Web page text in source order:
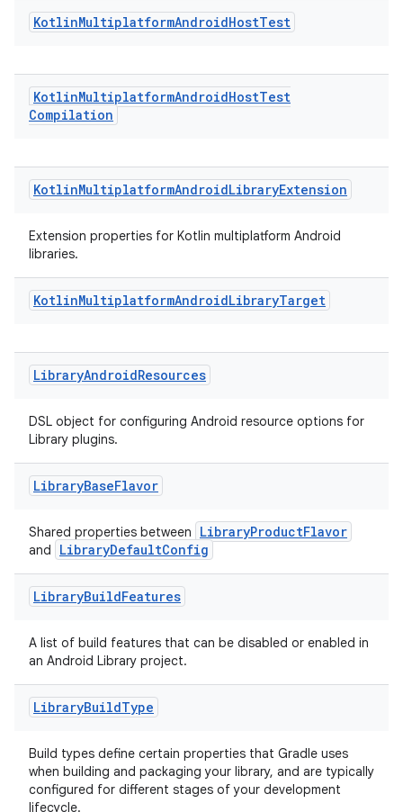
KotlinMultiplatformAndroidHostTest
KotlinMultiplatformAndroidHostTest
Compilation
KotlinMultiplatformAndroidLibraryExtension
Extension properties for Kotlin multiplatform Android
libraries.
KotlinMultiplatformAndroidLibraryTarget
LibraryAndroidResources
DSL object for configuring Android resource options for
Library plugins.
LibraryBaseFlavor
Shared properties between LibraryProductFlavor
and LibraryDefaultConfig
LibraryBuildFeatures
A list of build features that can be disabled or enabled in
an Android Library project.
LibraryBuildType
Build types define certain properties that Gradle uses
when building and packaging your library, and are typically
configured for different stages of your development
lifecycle.